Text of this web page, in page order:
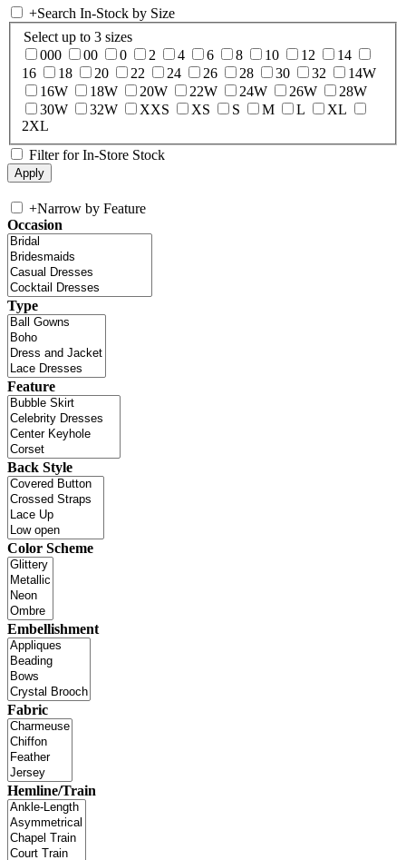
+Search In-Stock by Size
Select up to 3 sizes
000
00 0 2 4 6 8 10 12
14
16
18 20 22 24 26 28 30 32
14W
16W
18W 20W 22W 24W 26W
28W
30W
32W XXS XS S M L
XL
2XL
Filter for In-Store Stock
+Narrow by Feature
Occasion
Type
Feature
Back Style
Color Scheme
Embellishment
Fabric
Hemline/Train